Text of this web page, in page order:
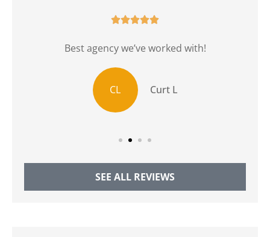

Best agency we’ve worked with!
CL Curt L
SEE ALL REVIEWS